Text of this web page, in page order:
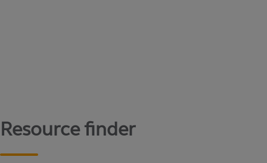
Resource finder